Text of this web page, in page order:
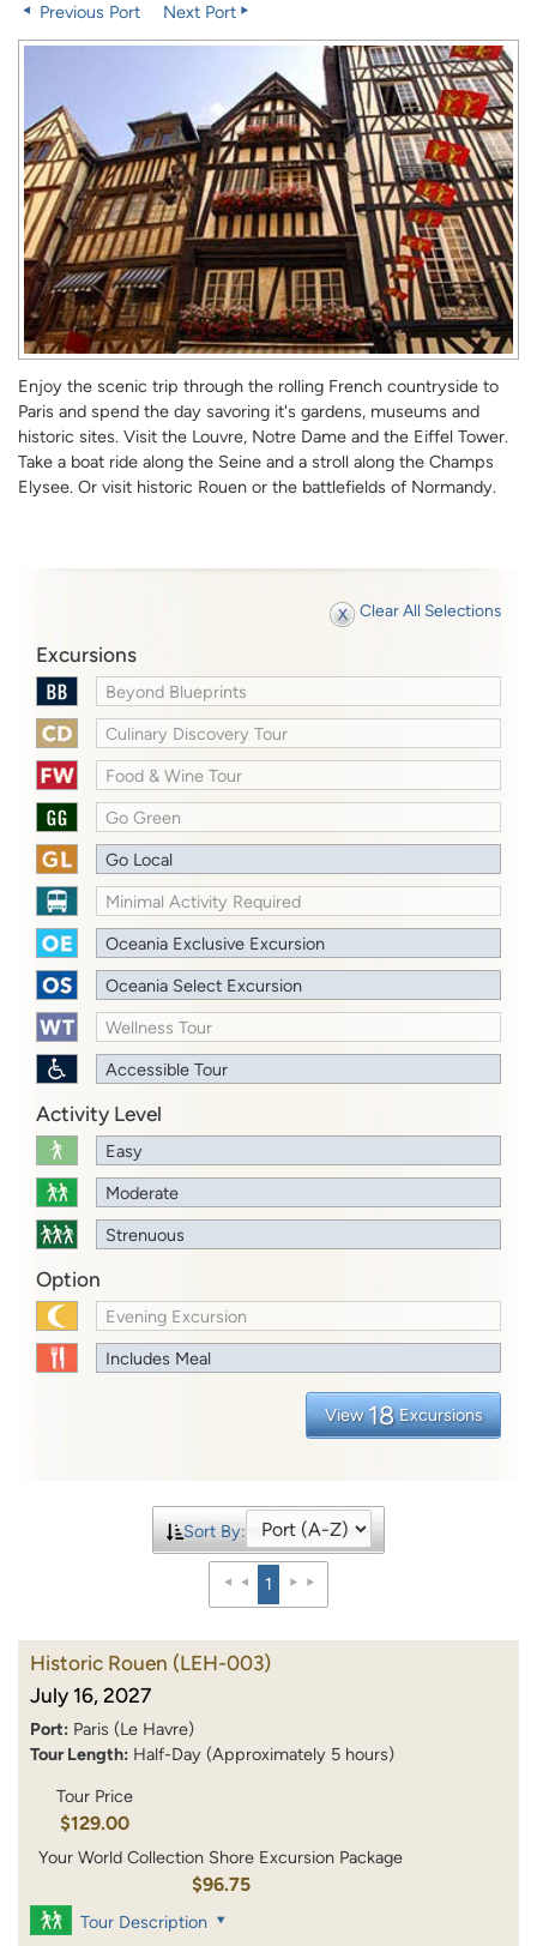
Previous Port
Next Port
Enjoy the scenic trip through the rolling French countryside to
Paris and spend the day savoring it's gardens, museums and
historic sites. Visit the Louvre, Notre Dame and the Eiffel Tower.
Take a boat ride along the Seine and a stroll along the Champs
Elysee. Or visit historic Rouen or the battlefields of Normandy.
Clear All Selections
Excursions
Beyond Blueprints
Culinary Discovery Tour
Food & Wine Tour
Go Green
Go Local
Minimal Activity Required
Oceania Exclusive Excursion
Oceania Select Excursion
Wellness Tour
Accessible Tour
Activity Level
Easy
Moderate
Strenuous
Option
Evening Excursion
Includes Meal
View 18 Excursions
Sort By:
1
Historic Rouen (LEH-003)
July 16, 2027
Port: Paris (Le Havre)
Tour Length: Half-Day (Approximately 5 hours)
Tour Price
$129.00
Your World Collection Shore Excursion Package
$96.75
Tour Description